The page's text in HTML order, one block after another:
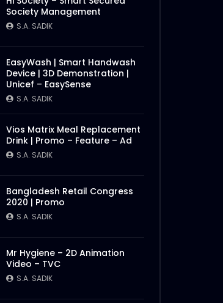
Society Management
S.A. SADIK
EasyWash | Smart Handwash
Device | 3D Demonstration |
Unicef – EasySense
S.A. SADIK
Vios Matrix Meal Replacement
Drink | Promo – Feature – Ad
S.A. SADIK
Bangladesh Retail Congress
2020 | Promo
S.A. SADIK
Mr Hygiene – 2D Animation
Video – TVC
S.A. SADIK